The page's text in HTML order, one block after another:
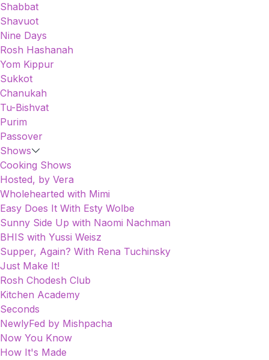
Shabbat
Shavuot
Nine Days
Rosh Hashanah
Yom Kippur
Sukkot
Chanukah
Tu-Bishvat
Purim
Passover
Shows
Cooking Shows
Hosted, by Vera
Wholehearted with Mimi
Easy Does It With Esty Wolbe
Sunny Side Up with Naomi Nachman
BHIS with Yussi Weisz
Supper, Again? With Rena Tuchinsky
Just Make It!
Rosh Chodesh Club
Kitchen Academy
Seconds
NewlyFed by Mishpacha
Now You Know
How It's Made